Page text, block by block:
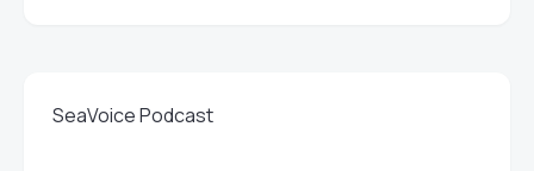
SeaVoice Podcast